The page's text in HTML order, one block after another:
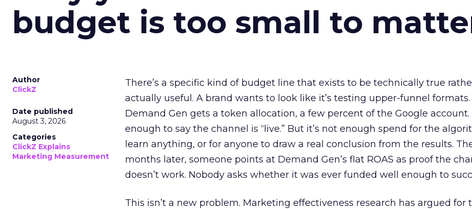
budget is too small to
Author
ClickZ
Date published
August 3, 2026
Categories
ClickZ Explains
Marketing Measurement
There’s a specific kind of budget line that exists to be technically true
actually useful. A brand wants to look like it’s testing upper-funnel formats.
Demand Gen gets a token allocation, a few percent of the Google account.
enough to say the channel is “live.” But it’s not enough spend for the
learn anything, or for anyone to draw a real conclusion from the results.
months later, someone points at Demand Gen’s flat ROAS as proof the
doesn’t work. Nobody asks whether it was ever funded well enough to
This isn’t a new problem. Marketing effectiveness research has argued for